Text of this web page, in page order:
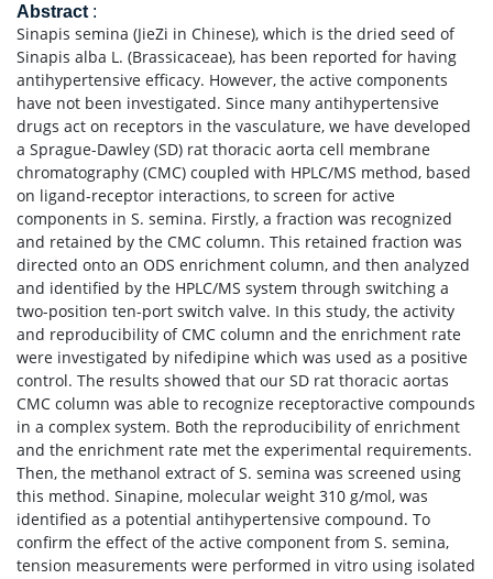
Abstract :
Sinapis semina (JieZi in Chinese), which is the dried seed of
Sinapis alba L. (Brassicaceae), has been reported for having
antihypertensive efficacy. However, the active components
have not been investigated. Since many antihypertensive
drugs act on receptors in the vasculature, we have developed
a Sprague-Dawley (SD) rat thoracic aorta cell membrane
chromatography (CMC) coupled with HPLC/MS method, based
on ligand-receptor interactions, to screen for active
components in S. semina. Firstly, a fraction was recognized
and retained by the CMC column. This retained fraction was
directed onto an ODS enrichment column, and then analyzed
and identified by the HPLC/MS system through switching a
two-position ten-port switch valve. In this study, the activity
and reproducibility of CMC column and the enrichment rate
were investigated by nifedipine which was used as a positive
control. The results showed that our SD rat thoracic aortas
CMC column was able to recognize receptoractive compounds
in a complex system. Both the reproducibility of enrichment
and the enrichment rate met the experimental requirements.
Then, the methanol extract of S. semina was screened using
this method. Sinapine, molecular weight 310 g/mol, was
identified as a potential antihypertensive compound. To
confirm the effect of the active component from S. semina,
tension measurements were performed in vitro using isolated